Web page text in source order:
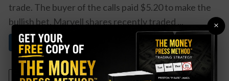
trade. The buyer of the calls paid $5.20 to make the
bullish bet. Marvell shares recently traded ...
Read More About This
April 16, 2024
×